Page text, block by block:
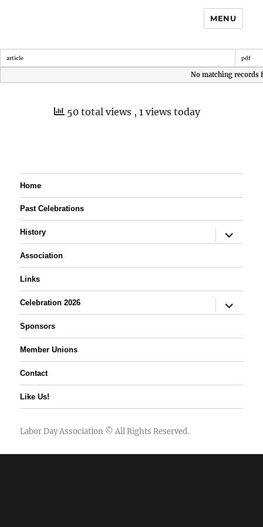
MENU
article pdf
No matching records
50 total views , 1 views today
Home
Past Celebrations
History
expand
child
Association
Links
Celebration 2026
expand
child
Sponsors
Member Unions
Contact
Like Us!
Labor Day Association © All Rights Reserved.